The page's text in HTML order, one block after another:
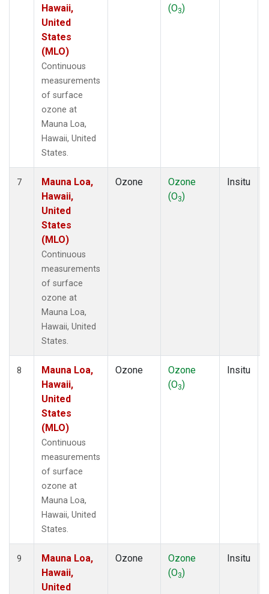
Hawaii,
United
States
(MLO)
Continuous
measurements
of surface
ozone at
Mauna Loa,
Hawaii, United
States.
(O3)
7
Mauna Loa,
Hawaii,
United
States
(MLO)
Continuous
measurements
of surface
ozone at
Mauna Loa,
Hawaii, United
States.
Ozone
Ozone
(O3)
Insitu
8
Mauna Loa,
Hawaii,
United
States
(MLO)
Continuous
measurements
of surface
ozone at
Mauna Loa,
Hawaii, United
States.
Ozone
Ozone
(O3)
Insitu
9
Mauna Loa,
Hawaii,
United
Ozone
Ozone
(O3)
Insitu